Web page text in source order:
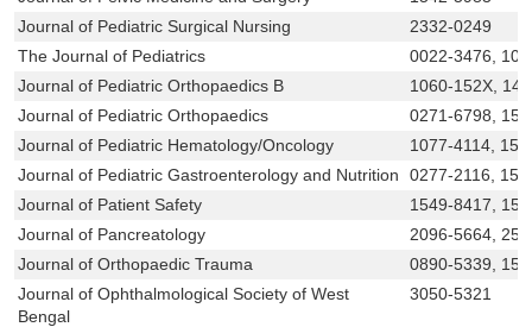
Journal of Pediatric Surgical Nursing
2332-0249
The Journal of Pediatrics
0022-3476,
Journal of Pediatric Orthopaedics B
1060-152X,
Journal of Pediatric Orthopaedics
0271-6798,
Journal of Pediatric Hematology/Oncology
1077-4114,
Journal of Pediatric Gastroenterology and Nutrition
0277-2116,
Journal of Patient Safety
1549-8417,
Journal of Pancreatology
2096-5664,
Journal of Orthopaedic Trauma
0890-5339,
Journal of Ophthalmological Society of West
Bengal
3050-5321